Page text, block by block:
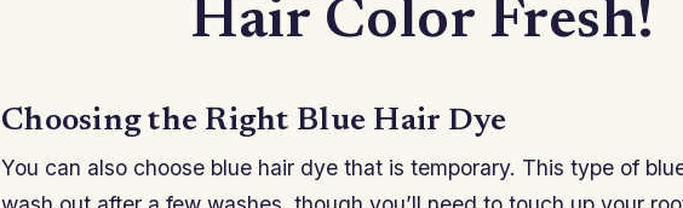
Hair Color Fresh!
Choosing the Right Blue Hair Dye
You can also choose blue hair dye that is temporary. This type of